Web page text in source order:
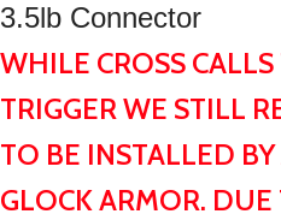
3.5lb Connector
WHILE CROSS
TRIGGER WE STILL
TO BE INSTALLED
GLOCK ARMOR.